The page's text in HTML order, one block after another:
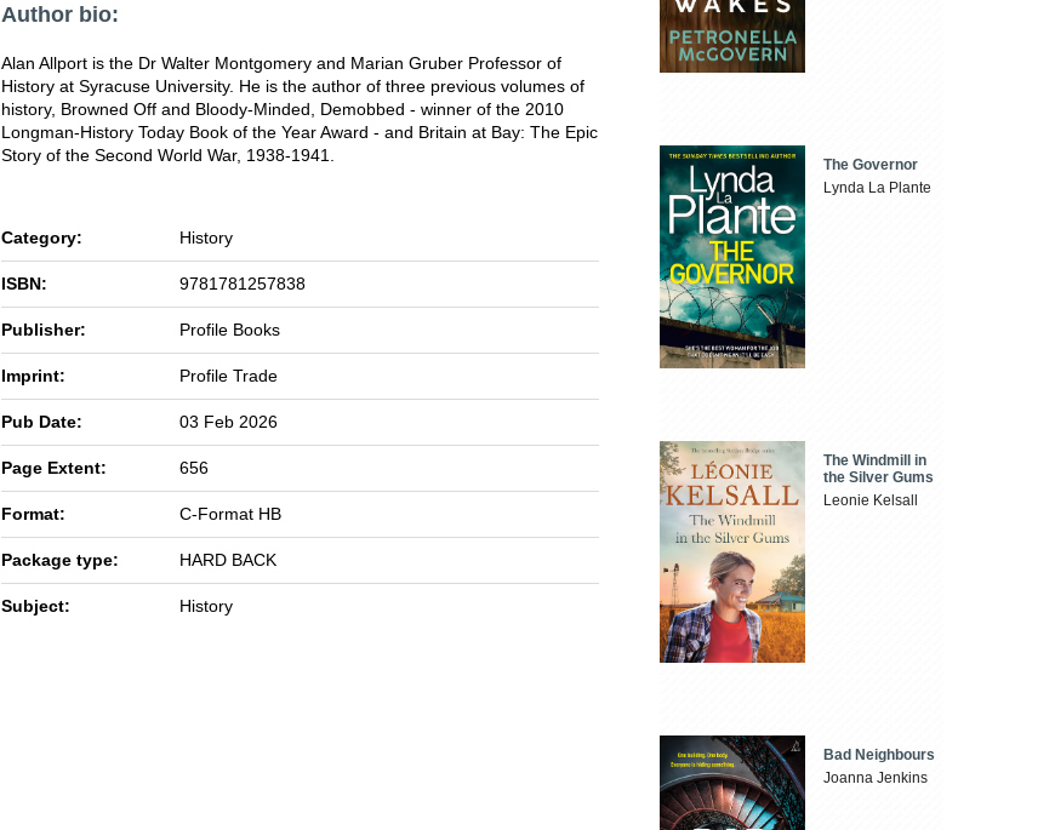
Author bio:
Alan Allport is the Dr Walter Montgomery and Marian Gruber Professor of
History at Syracuse University. He is the author of three previous volumes of
history, Browned Off and Bloody-Minded, Demobbed - winner of the 2010
Longman-History Today Book of the Year Award - and Britain at Bay: The Epic
Story of the Second World War, 1938-1941.
Category: History
ISBN: 9781781257838
Publisher: Profile Books
Imprint: Profile Trade
Pub Date: 03 Feb 2026
Page Extent: 656
Format: C-Format HB
Package type: HARD BACK
Subject: History
The Governor
Lynda La Plante
The Windmill in
the Silver Gums
Leonie Kelsall
Bad Neighbours
Joanna Jenkins